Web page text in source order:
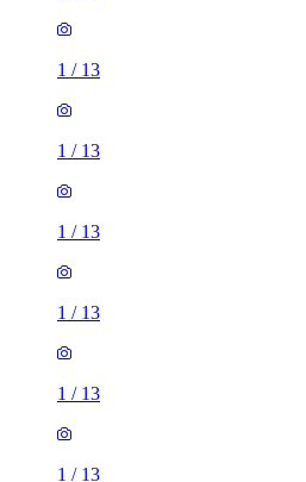
1 / 13
1 / 13
1 / 13
1 / 13
1 / 13
1 / 13